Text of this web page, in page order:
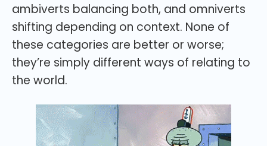
ambiverts balancing both, and omniverts
shifting depending on context. None of
these categories are better or worse;
they’re simply different ways of relating to
the world.